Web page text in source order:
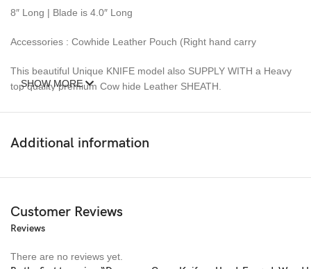
8″ Long | Blade is 4.0″ Long
Accessories : Cowhide Leather Pouch (Right hand carry
This beautiful Unique KNIFE model also SUPPLY WITH a Heavy
top quality premium Cow hide Leather SHEATH.
This Knife is new and never carried or used before.
DAMASCUS steel blades knives require special care.
outdoor and camping use. Perfect personalized gift for an
anniversary, birthday, husband, boyfriend, father, or for
groomsmen!
Ideal Choice For Gifts:
SHOW MORE
Additional information
Customer Reviews
Reviews
There are no reviews yet.